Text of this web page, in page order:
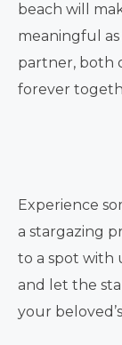
beach will
meaningful
partner, both
forever
Experience
a stargazing
to a spot with
and let the
your